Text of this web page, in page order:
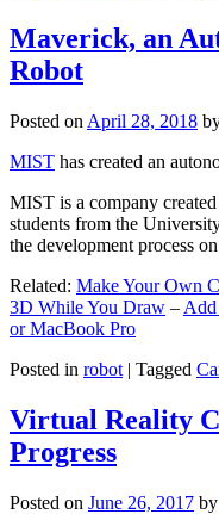
Maverick, an
Robot
Posted on April 28, 2018
MIST has created an
MIST is a company
students from the
the development process
Related: Make Your Own
3D While You Draw –
or MacBook Pro
Posted in robot | Tagged
Virtual Reality
Progress
Posted on June 26, 2017 by